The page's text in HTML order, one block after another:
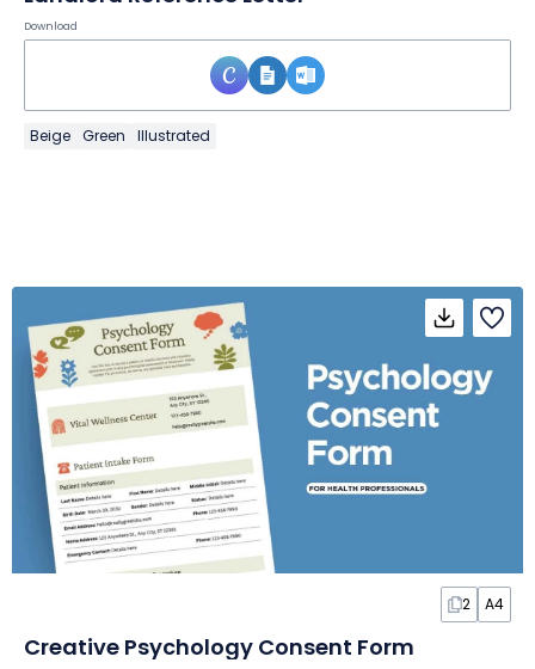
Download
Beige Green Illustrated
2 A4
Creative Psychology Consent Form